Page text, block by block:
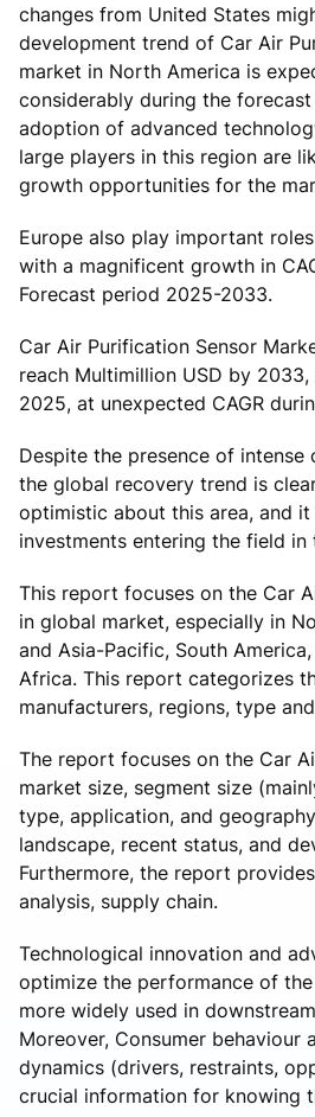
changes from United States
development trend of Car Air
market in North America is
considerably during the
adoption of advanced
large players in this region are
growth opportunities for the
Europe also play important
with a magnificent growth in
Forecast period 2025-2033.
Car Air Purification Sensor
reach Multimillion USD by
2025, at unexpected CAGR
Despite the presence of
the global recovery trend is
optimistic about this area, and
investments entering the field in
This report focuses on the Car
in global market, especially in
and Asia-Pacific, South
Africa. This report categorizes
manufacturers, regions, type
The report focuses on the Car
market size, segment size
type, application, and
landscape, recent status, and
Furthermore, the report
analysis, supply chain.
Technological innovation and
optimize the performance of
more widely used in
Moreover, Consumer behaviour
dynamics (drivers, restraints,
crucial information for knowing